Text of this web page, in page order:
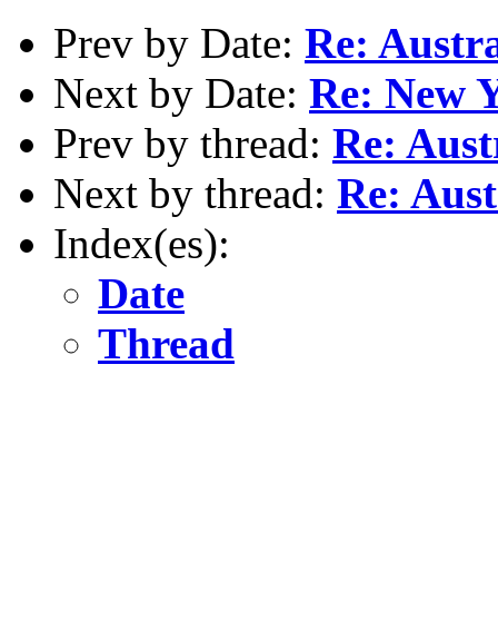
Prev by Date: Re:
Next by Date: Re: New
Prev by thread: Re:
Next by thread: Re:
Index(es):
Date
Thread